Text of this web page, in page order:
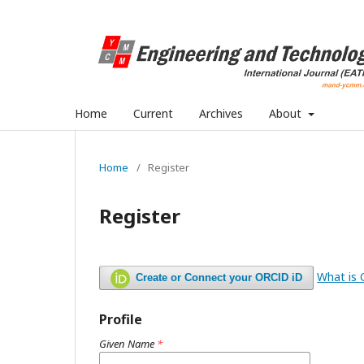
Home Current Archives About
Home / Register
Register
Create or Connect your ORCID iD What is
Profile
Given Name *